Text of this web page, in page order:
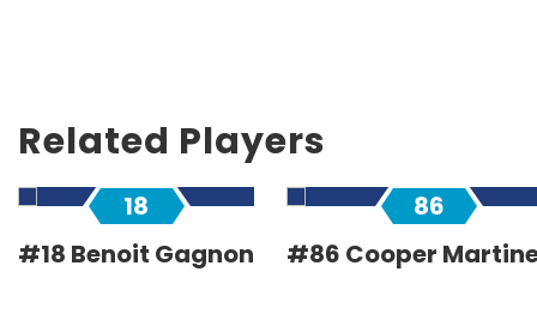
Related Players
18
#18 Benoit Gagnon
86
#86 Cooper